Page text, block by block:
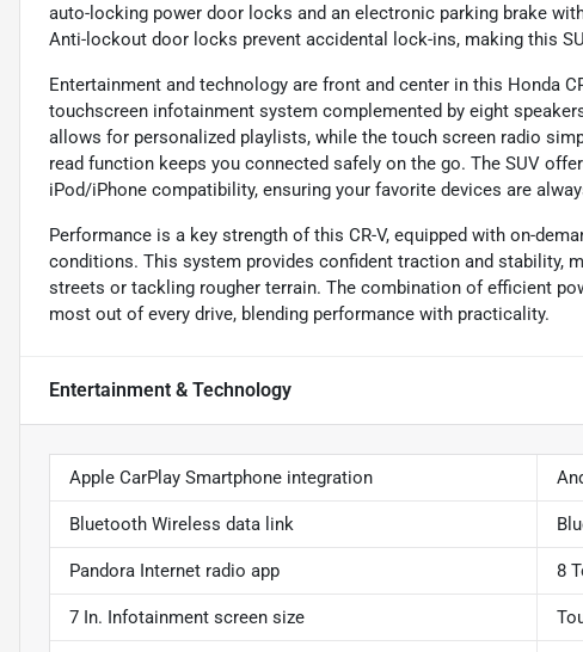
auto-locking power door locks and an electronic parking brake
Anti-lockout door locks prevent accidental lock-ins, making this
Entertainment and technology are front and center in this Honda
touchscreen infotainment system complemented by eight
allows for personalized playlists, while the touch screen radio
read function keeps you connected safely on the go. The SUV
iPod/iPhone compatibility, ensuring your favorite devices are
Performance is a key strength of this CR-V, equipped with on-
conditions. This system provides confident traction and stability,
streets or tackling rougher terrain. The combination of efficient
most out of every drive, blending performance with practicality.
Entertainment & Technology
Apple CarPlay Smartphone integration
Bluetooth Wireless data link
Pandora Internet radio app 8
7 In. Infotainment screen size